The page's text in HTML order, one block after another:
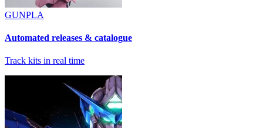
GUNPLA
Automated releases & catalogue
Track kits in real time